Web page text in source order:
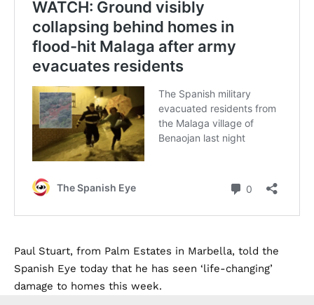
Paul Stuart, from Palm Estates in Marbella, told the
Spanish Eye today that he has seen ‘life-changing’
damage to homes this week.